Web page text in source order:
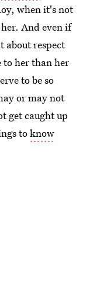
when it's not
And even if
about respect
to her than her
to be so
or may not
get caught up
toknow